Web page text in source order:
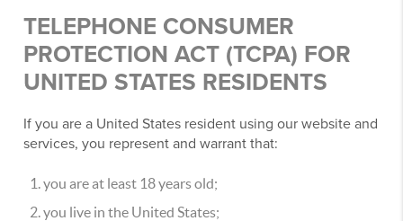
TELEPHONE CONSUMER
PROTECTION ACT (TCPA) FOR
UNITED STATES RESIDENTS
If you are a United States resident using our website and
services, you represent and warrant that:
you are at least 18 years old;
you live in the United States;